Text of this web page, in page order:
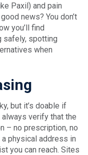
Paxil) and pain
news? You don’t
you’ll find
safely, spotting
when
but it’s doable if
verify that the
– no prescription, no
physical address in
you can reach. Sites